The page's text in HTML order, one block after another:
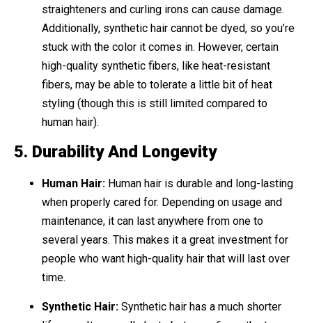
straighteners and curling irons can cause damage.
Additionally, synthetic hair cannot be dyed, so you’re
stuck with the color it comes in. However, certain
high-quality synthetic fibers, like heat-resistant
fibers, may be able to tolerate a little bit of heat
styling (though this is still limited compared to
human hair).
5. Durability And Longevity
Human Hair: Human hair is durable and long-lasting
when properly cared for. Depending on usage and
maintenance, it can last anywhere from one to
several years. This makes it a great investment for
people who want high-quality hair that will last over
time.
Synthetic Hair: Synthetic hair has a much shorter